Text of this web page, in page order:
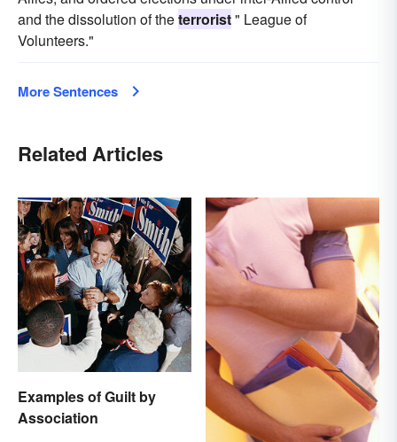
and the dissolution of theterrorist" League of
Volunteers."
More Sentences
Related Articles
Examples of Guilt by
Association